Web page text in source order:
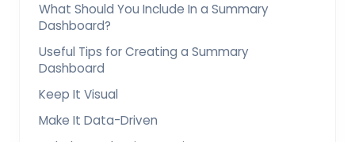
What Should You Include In a Summary
Dashboard?
Useful Tips for Creating a Summary
Dashboard
Keep It Visual
Make It Data-Driven